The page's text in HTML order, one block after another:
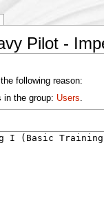
Pilot -
following reason:
in the group: Users.